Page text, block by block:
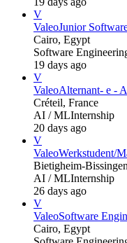
V
ValeoJunior
Cairo, Egypt
Software
19 days ago
V
ValeoAlternant- e -
Créteil, France
AI / MLInternship
20 days ago
V
ValeoWerkstudent/
Bietigheim-
AI / MLInternship
26 days ago
V
ValeoSoftware
Cairo, Egypt